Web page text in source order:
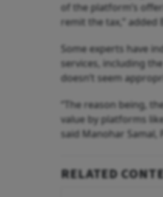
of the platform’s
remit the tax,” added
Some experts have
services, including
doesn’t seem
“The reason being,
value by platforms
said Manohar Samal,
RELATED